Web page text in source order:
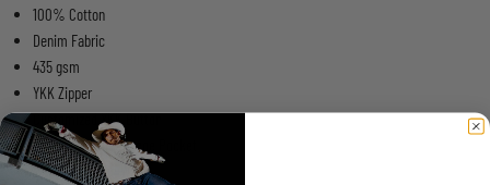
100% Cotton
Denim Fabric
435 gsm
YKK Zipper
Customized YKK Button
Embroidery on Change Pocket
Woven Label on Waist